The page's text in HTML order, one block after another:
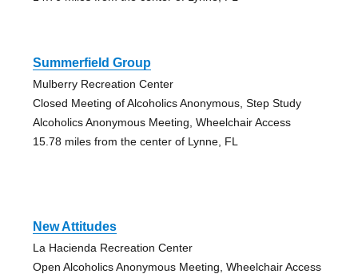
Summerfield Group
Mulberry Recreation Center
Closed Meeting of Alcoholics Anonymous, Step Study
Alcoholics Anonymous Meeting, Wheelchair Access
15.78 miles from the center of Lynne, FL
New Attitudes
La Hacienda Recreation Center
Open Alcoholics Anonymous Meeting, Wheelchair Access